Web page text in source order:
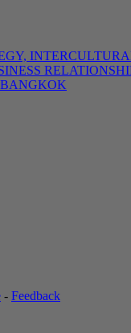
- Feedback